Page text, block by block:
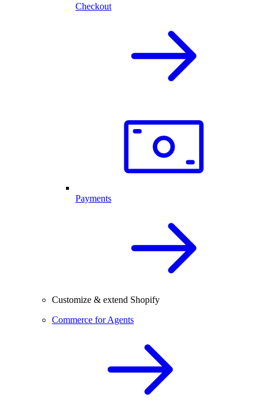
Checkout
Payments
Customize & extend Shopify
Commerce for Agents